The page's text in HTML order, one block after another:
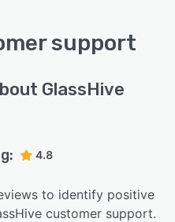
support
GlassHive
4.8
to identify positive
customer support.